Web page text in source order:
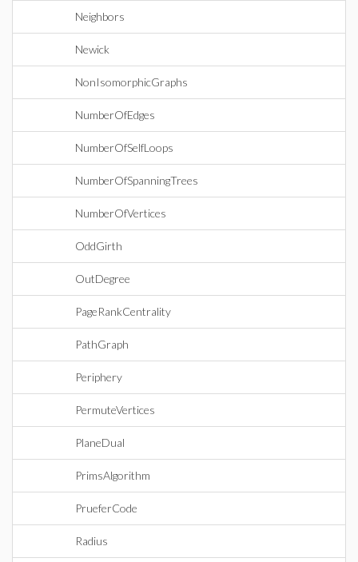
Neighbors
Newick
NonIsomorphicGraphs
NumberOfEdges
NumberOfSelfLoops
NumberOfSpanningTrees
NumberOfVertices
OddGirth
OutDegree
PageRankCentrality
PathGraph
Periphery
PermuteVertices
PlaneDual
PrimsAlgorithm
PrueferCode
Radius